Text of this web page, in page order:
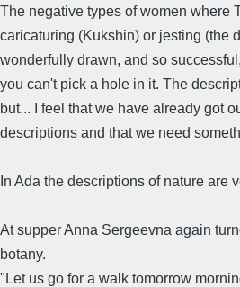
The negative types of women where
caricaturing (Kukshin) or jesting (the
wonderfully drawn, and so
you can't pick a hole in it. The
but... I feel that we have already got
descriptions and that we need
In Ada the descriptions of nature are
At supper Anna Sergeevna again
botany.
"Let us go for a walk tomorrow